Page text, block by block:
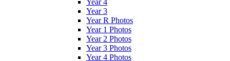
Year 4
Year 3
Year R Photos
Year 1 Photos
Year 2 Photos
Year 3 Photos
Year 4 Photos